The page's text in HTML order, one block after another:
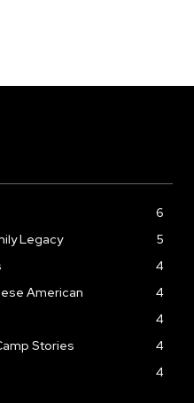
6
Legacy
5
4
American
4
4
Stories
4
4